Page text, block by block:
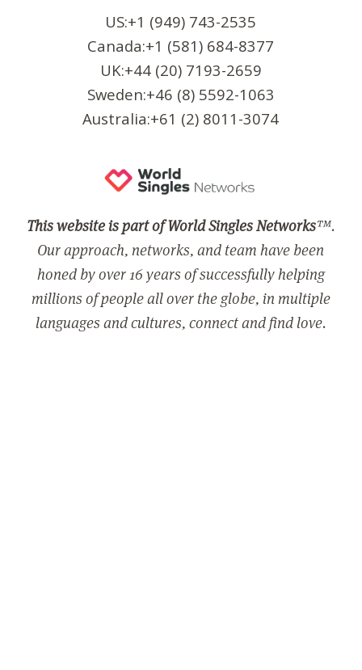
US:+1 (949) 743-2535
Canada:+1 (581) 684-8377
UK:+44 (20) 7193-2659
Sweden:+46 (8) 5592-1063
Australia:+61 (2) 8011-3074
This website is part of World Singles Networks™.
Our approach, networks, and team have been
honed by over 16 years of successfully helping
millions of people all over the globe, in multiple
languages and cultures, connect and find love.